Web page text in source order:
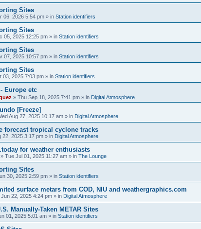
Sites
06, 2026 5:54 pm » in Station identifiers
Sites
05, 2025 12:25 pm » in Station identifiers
Sites
07, 2025 10:57 pm » in Station identifiers
Sites
03, 2025 7:03 pm » in Station identifiers
Europe etc
» Thu Sep 18, 2025 7:41 pm » in Digital Atmosphere
[Freeze]
Aug 27, 2025 10:17 am » in Digital Atmosphere
forecast tropical cyclone tracks
22, 2025 3:17 pm » in Digital Atmosphere
for weather enthusiasts
» Tue Jul 01, 2025 11:27 am » in The Lounge
Sites
30, 2025 2:59 pm » in Station identifiers
surface metars from COD, NIU and weathergraphics.com
Jun 22, 2025 4:24 pm » in Digital Atmosphere
Manually-Taken METAR Sites
01, 2025 5:01 am » in Station identifiers